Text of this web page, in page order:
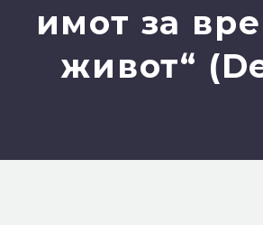
имот за
живот“